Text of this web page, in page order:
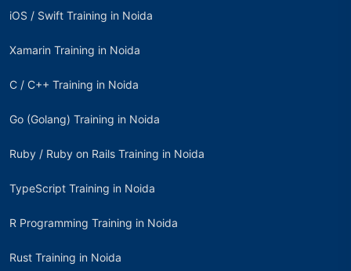
iOS / Swift Training in Noida
Xamarin Training in Noida
C / C++ Training in Noida
Go (Golang) Training in Noida
Ruby / Ruby on Rails Training in Noida
TypeScript Training in Noida
R Programming Training in Noida
Rust Training in Noida